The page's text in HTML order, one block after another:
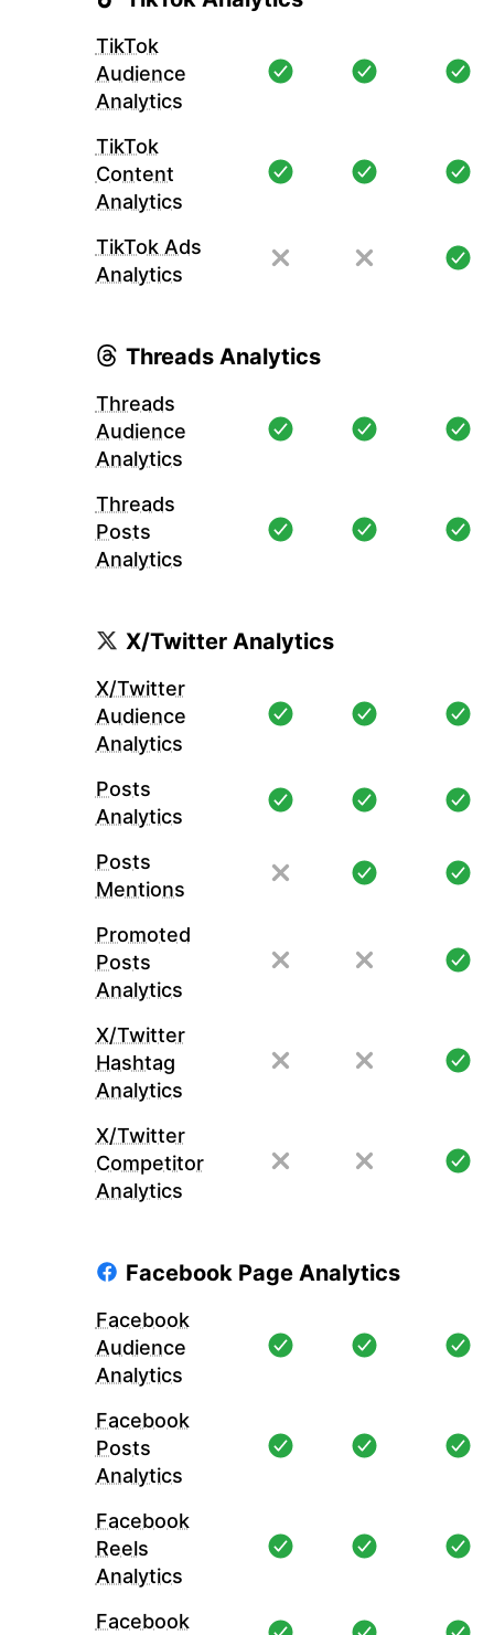
TikTok
Audience
Analytics
TikTok
Content
Analytics
TikTok Ads
Analytics
Threads Analytics
Threads
Audience
Analytics
Threads
Posts
Analytics
X/Twitter Analytics
X/Twitter
Audience
Analytics
Posts
Analytics
Posts
Mentions
Promoted
Posts
Analytics
X/Twitter
Hashtag
Analytics
X/Twitter
Competitor
Analytics
Facebook Page Analytics
Facebook
Audience
Analytics
Facebook
Posts
Analytics
Facebook
Reels
Analytics
Facebook